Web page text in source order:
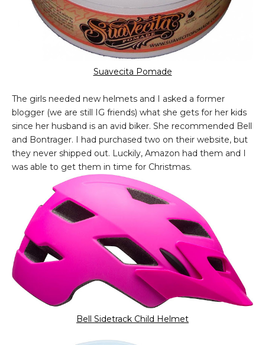
Suavecita Pomade
The girls needed new helmets and I asked a former
blogger (we are still IG friends) what she gets for her kids
since her husband is an avid biker. She recommended Bell
and Bontrager. I had purchased two on their website, but
they never shipped out. Luckily, Amazon had them and I
was able to get them in time for Christmas.
Bell Sidetrack Child Helmet